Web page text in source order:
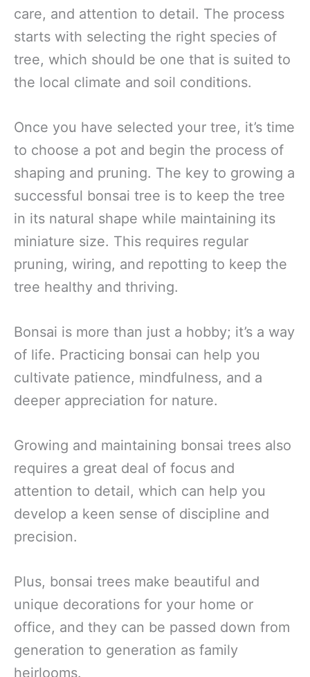
care, and attention to detail. The process
starts with selecting the right species of
tree, which should be one that is suited to
the local climate and soil conditions.
Once you have selected your tree, it’s time
to choose a pot and begin the process of
shaping and pruning. The key to growing a
successful bonsai tree is to keep the tree
in its natural shape while maintaining its
miniature size. This requires regular
pruning, wiring, and repotting to keep the
tree healthy and thriving.
Bonsai is more than just a hobby; it’s a way
of life. Practicing bonsai can help you
cultivate patience, mindfulness, and a
deeper appreciation for nature.
Growing and maintaining bonsai trees also
requires a great deal of focus and
attention to detail, which can help you
develop a keen sense of discipline and
precision.
Plus, bonsai trees make beautiful and
unique decorations for your home or
office, and they can be passed down from
generation to generation as family
heirlooms.